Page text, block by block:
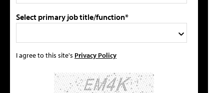
Select primary job title/function*
I agree to this site's Privacy Policy